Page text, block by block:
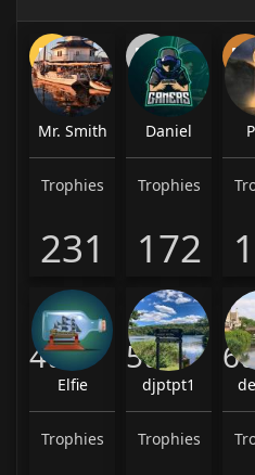
Mr. Smith
Trophies
231
Daniel
Trophies
172
4th
Elfie
Trophies
5th
djptpt1
Trophies